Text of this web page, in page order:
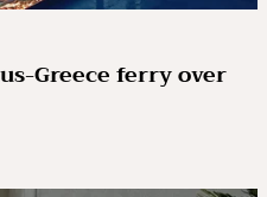
Greece ferry over